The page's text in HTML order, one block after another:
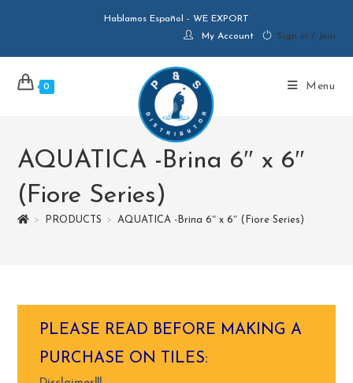
Hablamos Español - WE EXPORT
My Account
Sign in / Join
0 Menu
AQUATICA -Brina 6″ x 6″
(Fiore Series)
> PRODUCTS > AQUATICA -Brina 6″ x 6″ (Fiore Series)
PLEASE READ BEFORE MAKING A
PURCHASE ON TILES: